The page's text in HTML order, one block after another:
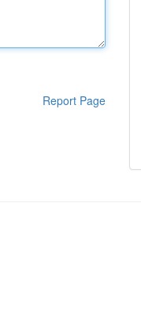
Report Page